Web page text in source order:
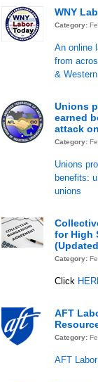
WNY
Category:
An online
from
&
Unions
earned
attack
Category:
Unions
benefits:
unions
for High
Category:
Click
AFT
Category:
AFT